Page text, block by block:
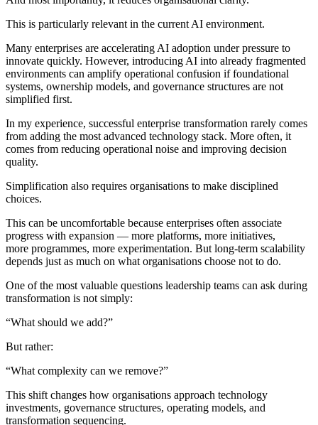
This is particularly relevant in the current AI environment.
Many enterprises are accelerating AI adoption under pressure to
innovate quickly. However, introducing AI into already fragmented
environments can amplify operational confusion if foundational
systems, ownership models, and governance structures are not
simplified first.
In my experience, successful enterprise transformation rarely comes
from adding the most advanced technology stack. More often, it
comes from reducing operational noise and improving decision
quality.
Simplification also requires organisations to make disciplined
choices.
This can be uncomfortable because enterprises often associate
progress with expansion — more platforms, more initiatives,
more programmes, more experimentation. But long-term scalability
depends just as much on what organisations choose not to do.
One of the most valuable questions leadership teams can ask during
transformation is not simply:
“What should we add?”
But rather:
“What complexity can we remove?”
This shift changes how organisations approach technology
investments, governance structures, operating models, and
transformation sequencing.